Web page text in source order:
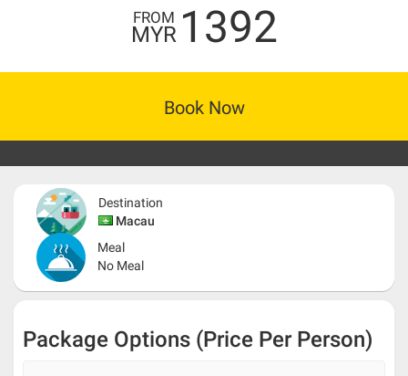
FROM
MYR 1392
Book Now
Destination
Macau
Meal
No Meal
Package Options (Price Per Person)